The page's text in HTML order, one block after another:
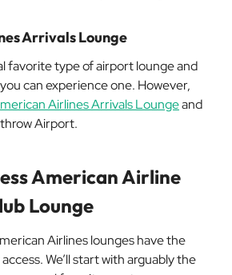
Arrivals Lounge
favorite type of airport lounge and
can experience one. However,
Airlines Arrivals Loungeand
Airport.
American Airline
Lounge
Airlines lounges have the
We’ll start with arguably the